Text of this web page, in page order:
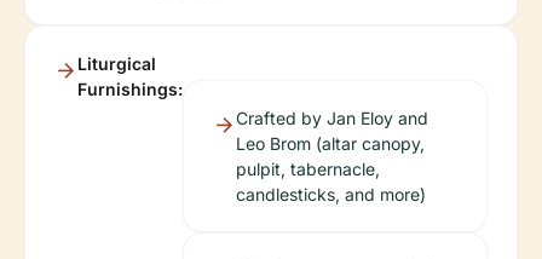
Liturgical
Furnishings:
Crafted by Jan Eloy and
Leo Brom (altar canopy,
pulpit, tabernacle,
candlesticks, and more)